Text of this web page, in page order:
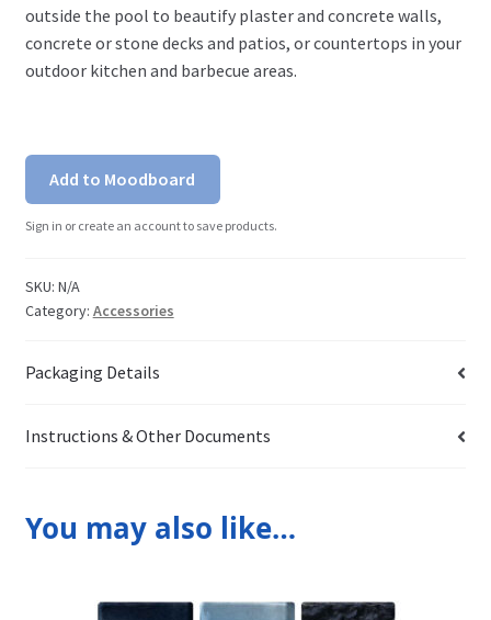
outside the pool to beautify plaster and concrete walls,
concrete or stone decks and patios, or countertops in your
outdoor kitchen and barbecue areas.
Add to Moodboard
Sign in or create an account to save products.
SKU: N/A
Category: Accessories
Packaging Details
Instructions & Other Documents
You may also like…